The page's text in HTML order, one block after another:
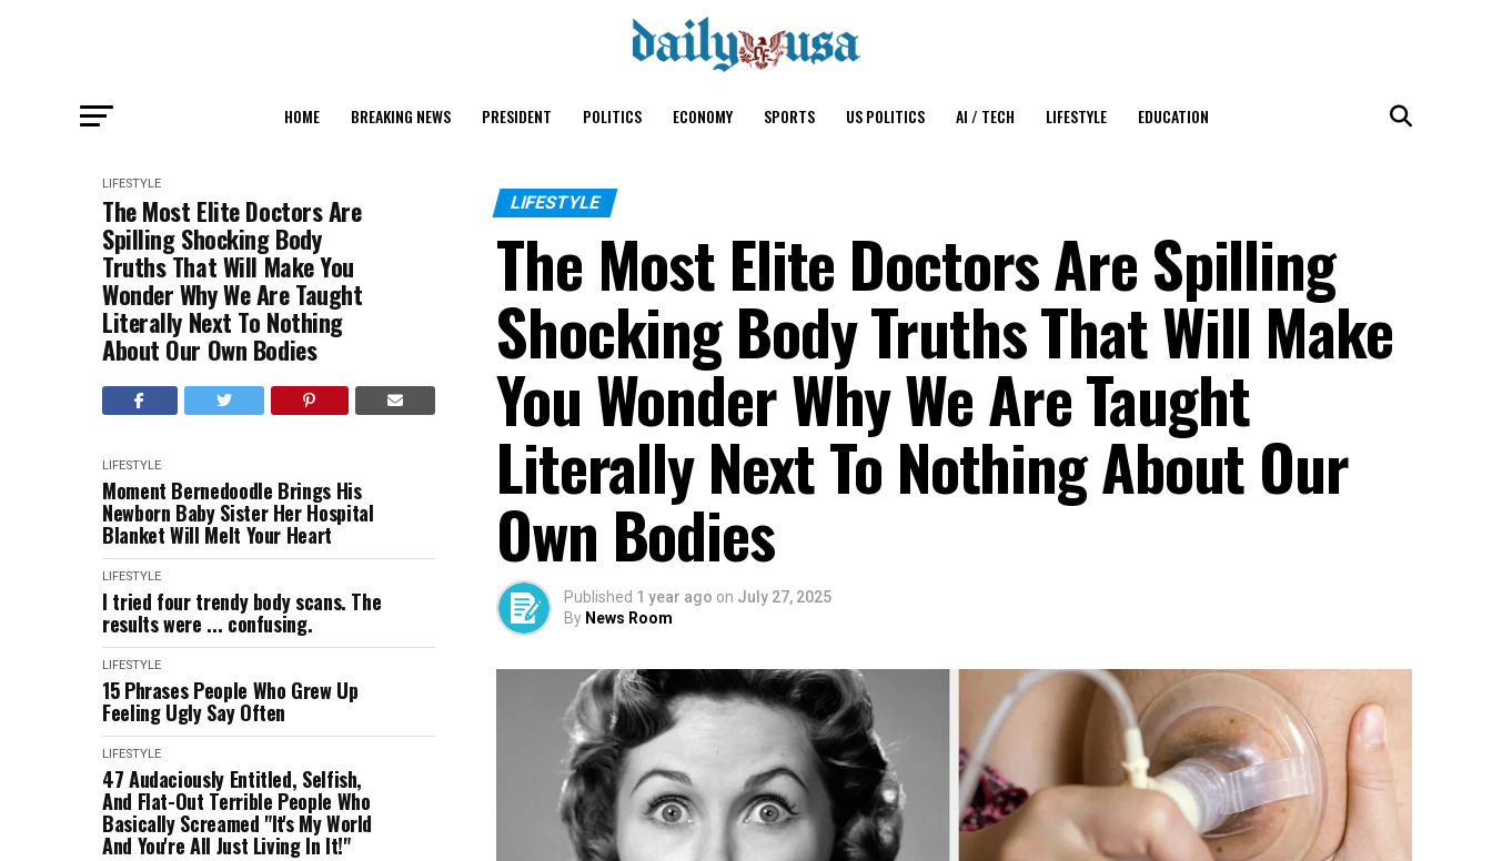
HOME BREAKING NEWS PRESIDENT POLITICS ECONOMY SPORTS US POLITICS AI / TECH LIFESTYLE EDUCATION
LIFESTYLE
The Most Elite Doctors Are
Spilling Shocking Body
Truths That Will Make You
Wonder Why We Are Taught
Literally Next To Nothing
About Our Own Bodies
LIFESTYLE
Moment Bernedoodle Brings His
Newborn Baby Sister Her Hospital
Blanket Will Melt Your Heart
LIFESTYLE
I tried four trendy body scans. The
results were ... confusing.
LIFESTYLE
15 Phrases People Who Grew Up
Feeling Ugly Say Often
LIFESTYLE
47 Audaciously Entitled, Selfish,
And Flat-Out Terrible People Who
Basically Screamed "It's My World
And You're All Just Living In It!"
LIFESTYLE
The Most Elite Doctors Are Spilling
Shocking Body Truths That Will Make
You Wonder Why We Are Taught
Literally Next To Nothing About Our
Own Bodies
Published 1 year ago on July 27, 2025
By News Room